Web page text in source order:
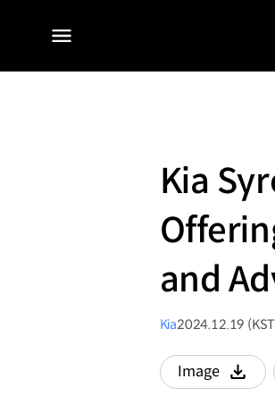
전체
Kia
and
Kia2024.12.19
Image
다운로